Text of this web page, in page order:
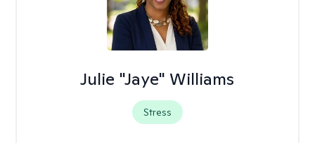
Julie "Jaye" Williams
Stress